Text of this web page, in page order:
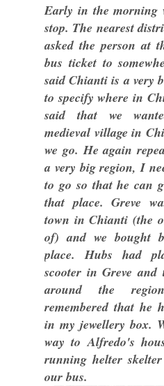
Early in the morning
stop. The nearest
asked the person at
bus ticket to
said Chianti is a very
to specify where in
said that we
medieval village in
we go. He again
a very big region, I
to go so that he can
that place. Greve
town in Chianti (the
of) and we bought
place. Hubs had
scooter in Greve
around the
remembered that he
in my jewellery box.
way to Alfredo's
running helter
our bus.